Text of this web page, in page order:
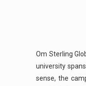
Om Sterling
university
sense, the